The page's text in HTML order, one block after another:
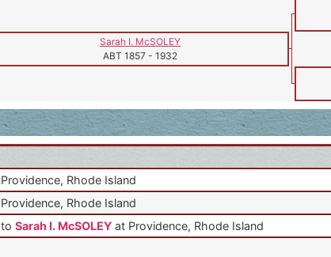
Sarah I. McSOLEY
ABT 1857 - 1932
Providence, Rhode Island
Providence, Rhode Island
to Sarah I. McSOLEY at Providence, Rhode Island